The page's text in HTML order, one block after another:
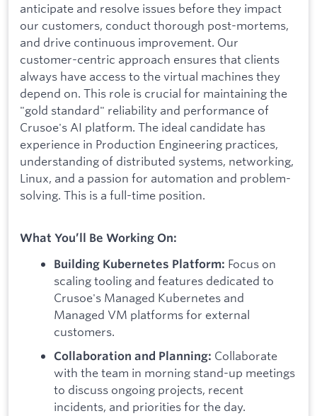
anticipate and resolve issues before they impact
our customers, conduct thorough post-mortems,
and drive continuous improvement. Our
customer-centric approach ensures that clients
always have access to the virtual machines they
depend on. This role is crucial for maintaining the
"gold standard" reliability and performance of
Crusoe's AI platform. The ideal candidate has
experience in Production Engineering practices,
understanding of distributed systems, networking,
Linux, and a passion for automation and problem-
solving. This is a full-time position.
What You’ll Be Working On:
Building Kubernetes Platform: Focus on
scaling tooling and features dedicated to
Crusoe's Managed Kubernetes and
Managed VM platforms for external
customers.
Collaboration and Planning: Collaborate
with the team in morning stand-up meetings
to discuss ongoing projects, recent
incidents, and priorities for the day.